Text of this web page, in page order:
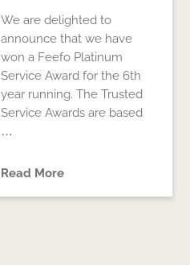
We are delighted to
announce that we have
won a Feefo Platinum
Service Award for the 6th
year running. The Trusted
Service Awards are based
…
Read More